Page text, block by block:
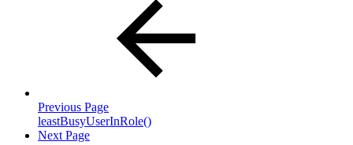
Previous Page
leastBusyUserInRole()
Next Page